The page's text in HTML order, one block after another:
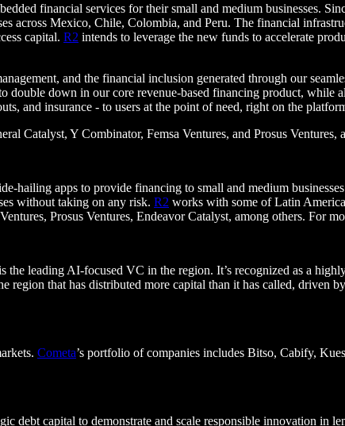
financial services for their small and medium businesses.
across Mexico, Chile, Colombia, and Peru. The financial
capital. R2 intends to leverage the new funds to accelerate
and the financial inclusion generated through our
double down in our core revenue-based financing product, while
and insurance - to users at the point of need, right on the
Catalyst, Y Combinator, Femsa Ventures, and Prosus Ventures,
hailing apps to provide financing to small and medium
without taking on any risk. R2 works with some of Latin
Prosus Ventures, Endeavor Catalyst, among others. For
the leading AI-focused VC in the region. It’s recognized as a
that has distributed more capital than it has called, driven
Cometa’s portfolio of companies includes Bitso, Cabify,
debt capital to demonstrate and scale responsible innovation in